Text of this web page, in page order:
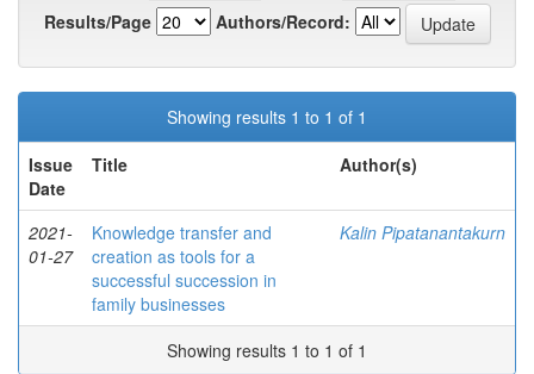
Results/Page
Authors/Record:
Showing results 1 to 1 of 1
Issue
Date
Title Author(s)
2021-
01-27
Knowledge transfer and
creation as tools for a
successful succession in
family businesses
Kalin Pipatanantakurn
Showing results 1 to 1 of 1